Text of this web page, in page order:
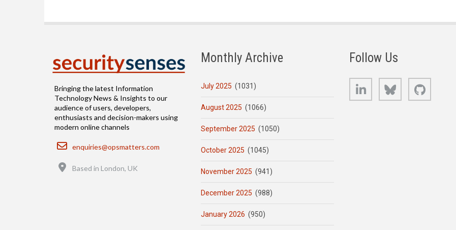
Bringing the latest Information
Technology News & Insights to our
audience of users, developers,
enthusiasts and decision-makers using
modern online channels
Email
enquiries@opsmatters.com
Based in London, UK
Monthly Archive
July 2025 (1031)
August 2025 (1066)
September 2025 (1050)
October 2025 (1045)
November 2025 (941)
December 2025 (988)
January 2026 (950)
Follow Us
LinkedIn Bluesky